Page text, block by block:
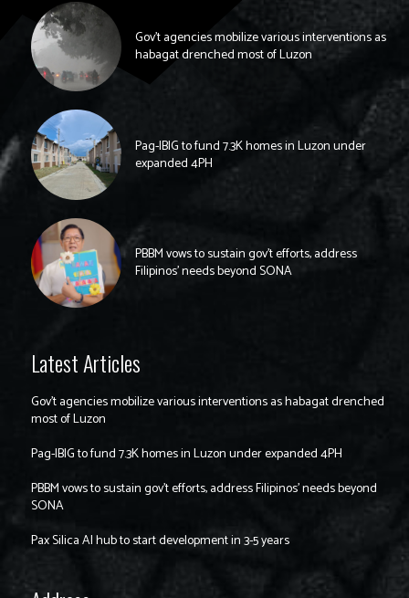
Gov’t agencies mobilize various interventions as
habagat drenched most of Luzon
Pag-IBIG to fund 7.3K homes in Luzon under
expanded 4PH
PBBM vows to sustain gov’t efforts, address
Filipinos’ needs beyond SONA
Latest Articles
Gov’t agencies mobilize various interventions as habagat drenched
most of Luzon
Pag-IBIG to fund 7.3K homes in Luzon under expanded 4PH
PBBM vows to sustain gov’t efforts, address Filipinos’ needs beyond
SONA
Pax Silica AI hub to start development in 3-5 years